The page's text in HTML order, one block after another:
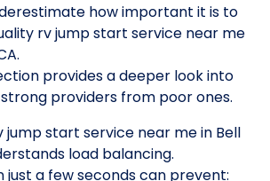
how important it is to
rv jump start service near me
provides a deeper look into
providers from poor ones.
start service near me in Bell
load balancing.
just a few seconds can prevent: